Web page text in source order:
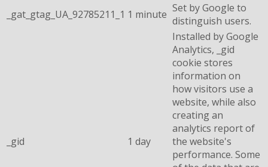
_gat_gtag_UA_92785211_1 1 minute Set by Google to
distinguish users.
_gid 1 day
Installed by Google
Analytics, _gid
cookie stores
information on
how visitors use a
website, while also
creating an
analytics report of
the website's
performance. Some